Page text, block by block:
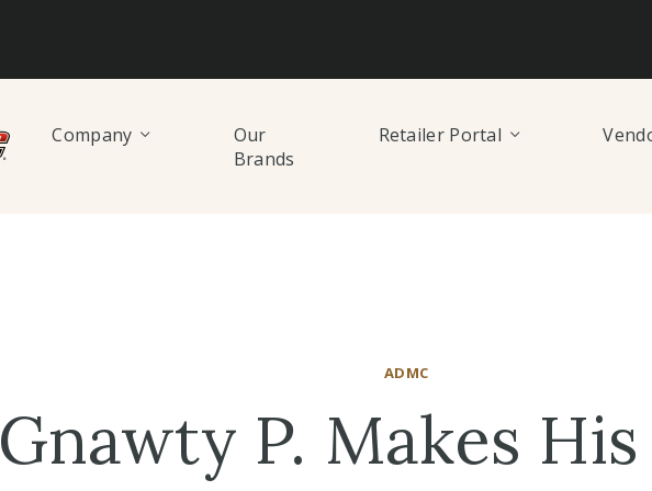
Company
Our
Brands
Retailer Portal
ADMC
Gnawty P. Makes